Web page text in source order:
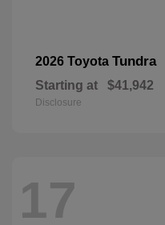
2026 Toyota Tundra
Starting at $41,942
Disclosure
17